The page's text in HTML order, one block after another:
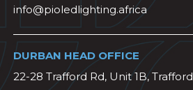
info@pioledlighting.africa
DURBAN HEAD OFFICE
22-28 Trafford Rd, Unit 1B, Trafford